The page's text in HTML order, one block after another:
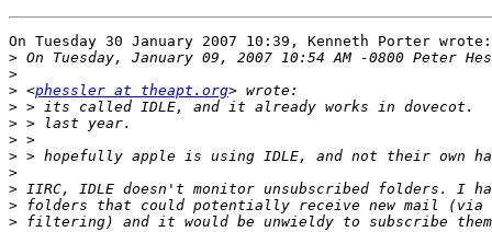
On Tuesday 30 January 2007 10:39, Kenneth Porter wrote:
>
>
> <phessler at theapt.org
>
>
>
>
>
>
>
>